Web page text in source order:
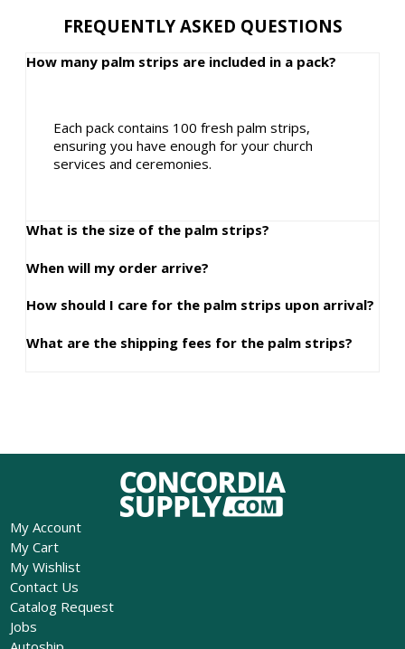
FREQUENTLY ASKED QUESTIONS
How many palm strips are included in a pack?
Each pack contains 100 fresh palm strips,
ensuring you have enough for your church
services and ceremonies.
What is the size of the palm strips?
When will my order arrive?
How should I care for the palm strips upon arrival?
What are the shipping fees for the palm strips?
My Account
My Cart
My Wishlist
Contact Us
Catalog Request
Jobs